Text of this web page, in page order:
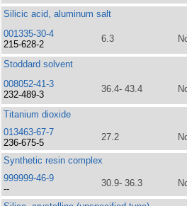
Silicic acid, aluminum salt
001335-30-4
215-628-2
6.3
Stoddard solvent
008052-41-3
232-489-3
36.4- 43.4
Titanium dioxide
013463-67-7
236-675-5
27.2
Synthetic resin complex
999999-46-9
--
30.9- 36.3